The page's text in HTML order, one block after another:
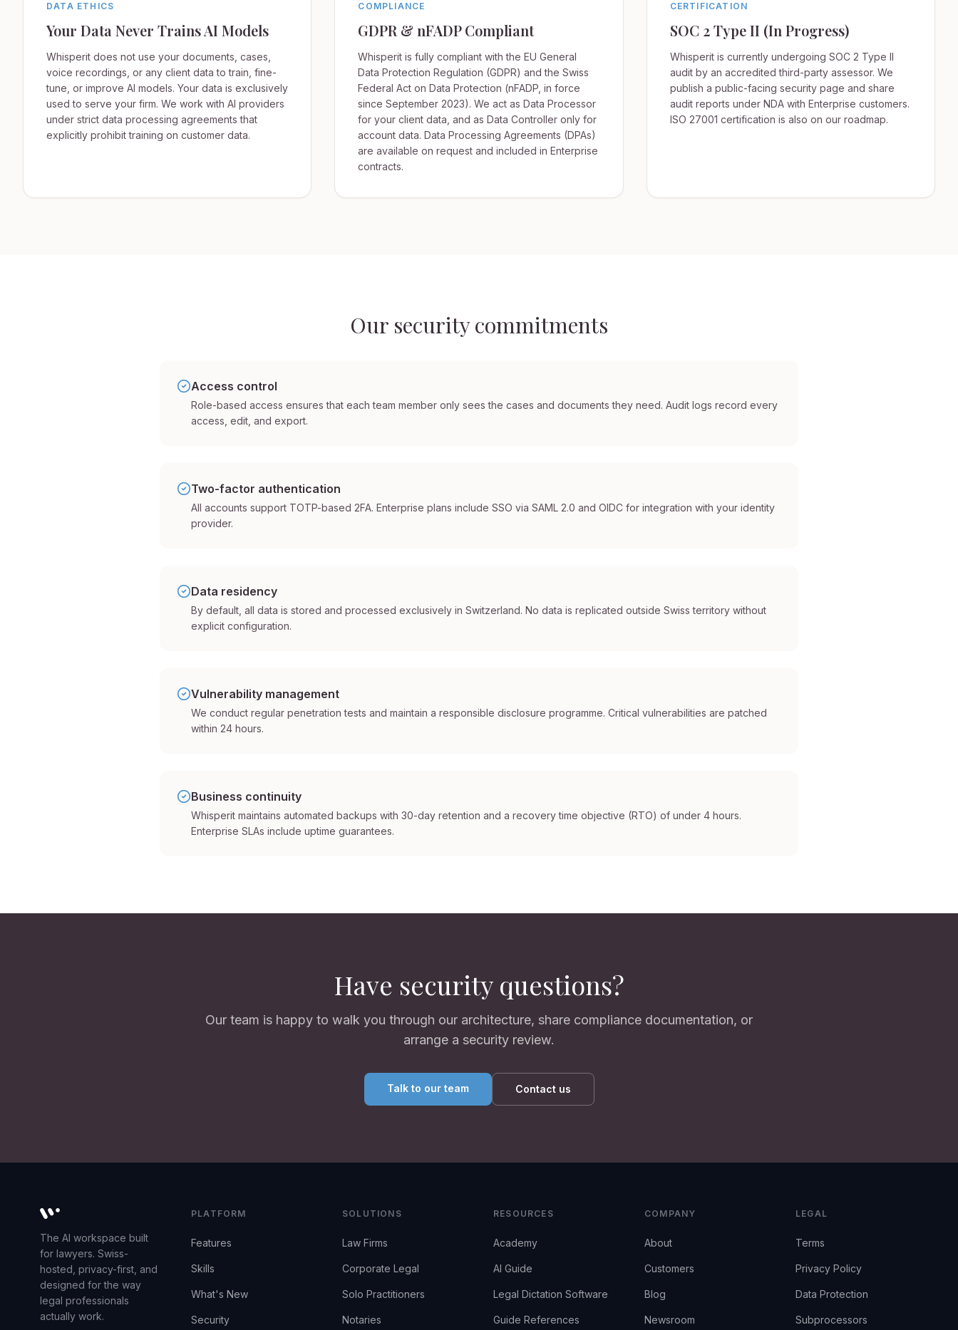
DATA ETHICS
Your Data Never Trains AI Models
Whisperit does not use your documents, cases,
voice recordings, or any client data to train, fine-
tune, or improve AI models. Your data is exclusively
used to serve your firm. We work with AI providers
under strict data processing agreements that
explicitly prohibit training on customer data.
COMPLIANCE
GDPR & nFADP Compliant
Whisperit is fully compliant with the EU General
Data Protection Regulation (GDPR) and the Swiss
Federal Act on Data Protection (nFADP, in force
since September 2023). We act as Data Processor
for your client data, and as Data Controller only for
account data. Data Processing Agreements (DPAs)
are available on request and included in Enterprise
contracts.
CERTIFICATION
SOC 2 Type II (In Progress)
Whisperit is currently undergoing SOC 2 Type II
audit by an accredited third-party assessor. We
publish a public-facing security page and share
audit reports under NDA with Enterprise customers.
ISO 27001 certification is also on our roadmap.
Our security commitments
Access control
Role-based access ensures that each team member only sees the cases and documents they need. Audit logs record every
access, edit, and export.
Two-factor authentication
All accounts support TOTP-based 2FA. Enterprise plans include SSO via SAML 2.0 and OIDC for integration with your identity
provider.
Data residency
By default, all data is stored and processed exclusively in Switzerland. No data is replicated outside Swiss territory without
explicit configuration.
Vulnerability management
We conduct regular penetration tests and maintain a responsible disclosure programme. Critical vulnerabilities are patched
within 24 hours.
Business continuity
Whisperit maintains automated backups with 30-day retention and a recovery time objective (RTO) of under 4 hours.
Enterprise SLAs include uptime guarantees.
Have security questions?
Our team is happy to walk you through our architecture, share compliance documentation, or
arrange a security review.
Talk to our team Contact us
Whisperit AI legal workspace
The AI workspace built
for lawyers. Swiss-
hosted, privacy-first, and
designed for the way
legal professionals
actually work.
PLATFORM
Features
Skills
What's New
Security
SOLUTIONS
Law Firms
Corporate Legal
Solo Practitioners
Notaries
RESOURCES
Academy
AI Guide
Legal Dictation Software
Guide References
COMPANY
About
Customers
Blog
Newsroom
LEGAL
Terms
Privacy Policy
Data Protection
Subprocessors